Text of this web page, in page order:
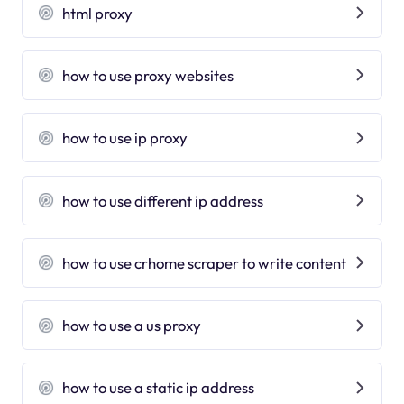
html proxy
how to use proxy websites
how to use ip proxy
how to use different ip address
how to use crhome scraper to write content
how to use a us proxy
how to use a static ip address